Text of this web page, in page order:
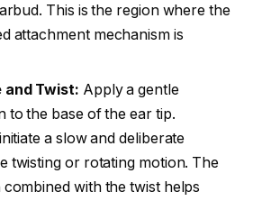
This is the region where the
attachment mechanism is
and Twist: Apply a gentle
to the base of the ear tip.
a slow and deliberate
twisting or rotating motion. The
with the twist helps